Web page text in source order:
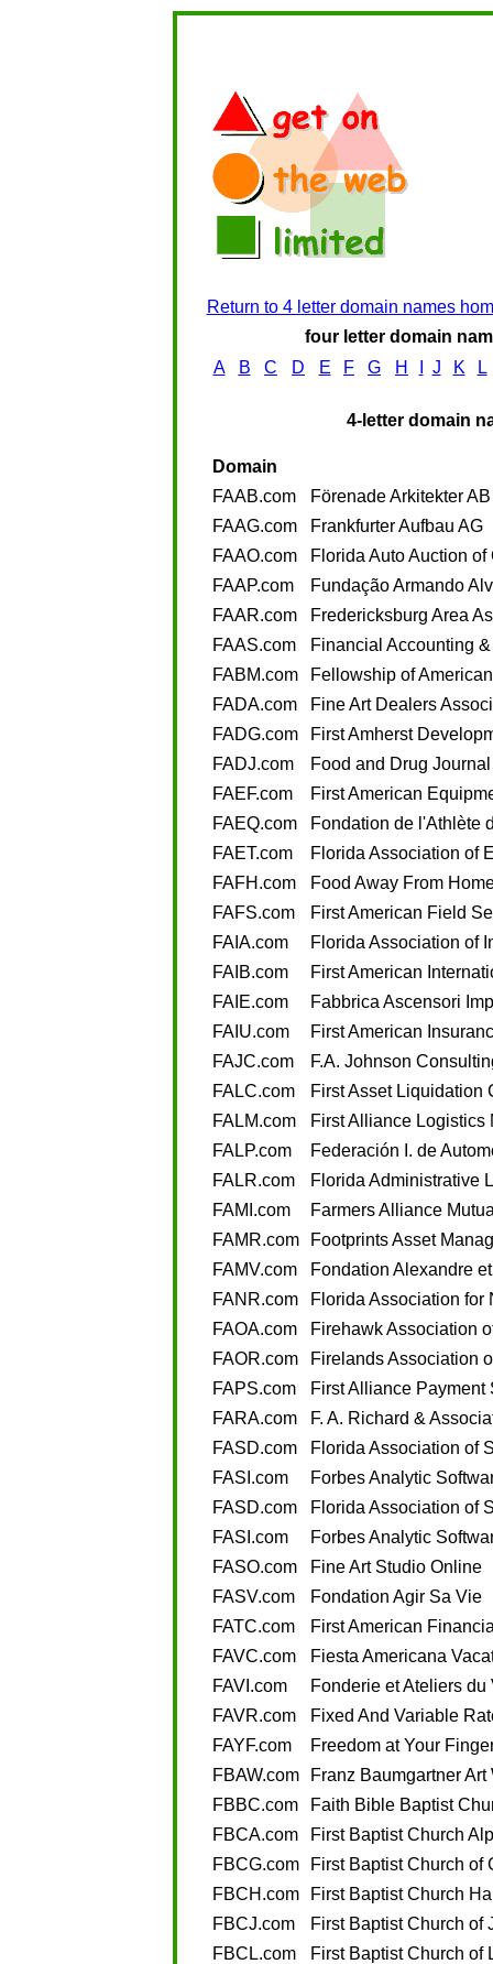
Return to 4 letter domain names
four letter domain
A
B C D E F G H J K L
4-letter domain
Domain
FAAB.com
Förenade Arkitekter AB
FAAG.com
Frankfurter Aufbau AG
FAAO.com
Florida Auto Auction of
FAAP.com
Fundação Armando
FAAR.com
Fredericksburg Area
FAAS.com
Financial Accounting
FABM.com
Fellowship of
FADA.com
Fine Art Dealers
FADG.com
First Amherst
FADJ.com
Food and Drug Journal
FAEF.com
First American
FAEQ.com
Fondation de l'Athlète
FAET.com
Florida Association of
FAFH.com
Food Away From
FAFS.com
First American Field
FAIA.com
Florida Association of
FAIB.com
First American
FAIE.com
Fabbrica Ascensori
FAIU.com
First American
FAJC.com
F.A. Johnson
FALC.com
First Asset Liquidation
FALM.com
First Alliance Logistics
FALP.com
Federación I. de
FALR.com
Florida Administrative
FAMI.com
Farmers Alliance
FAMR.com
Footprints Asset
FAMV.com
Fondation Alexandre
FANR.com
Florida Association for
FAOA.com
Firehawk Association
FAOR.com
Firelands Association
FAPS.com
First Alliance Payment
FARA.com
F. A. Richard &
FASD.com
Florida Association of
FASI.com
Forbes Analytic
FASD.com
Florida Association of
FASI.com
Forbes Analytic
FASO.com
Fine Art Studio Online
FASV.com
Fondation Agir Sa Vie
FATC.com
First American
FAVC.com
Fiesta Americana
FAVI.com
Fonderie et Ateliers
FAVR.com
Fixed And Variable
FAYF.com
Freedom at Your
FBAW.com
Franz Baumgartner Art
FBBC.com
Faith Bible Baptist
FBCA.com
First Baptist Church
FBCG.com
First Baptist Church of
FBCH.com
First Baptist Church
FBCJ.com
First Baptist Church of
FBCL.com
First Baptist Church of